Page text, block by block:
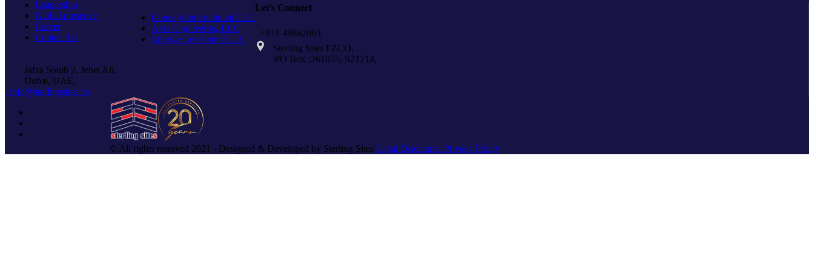
Leadership
Global presence
Career
Contact Us
Concept International LLC
Axis Engineering LLC
Emerge Investment LLC
Let’s Connect
+971 48862003
Sterling Sites FZCO,
PO Box :261055, S21214,
Jafza South 2, Jebel Ali,
Dubai, UAE.
info@sterlingsites.co
© All rights reserved 2021 - Designed & Developed by Sterling Sites Legal Disclaimer Privacy Policy